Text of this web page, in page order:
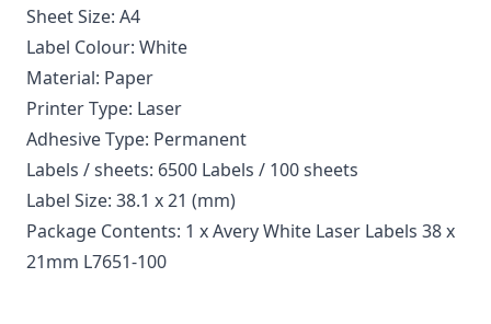
Sheet Size: A4
Label Colour: White
Material: Paper
Printer Type: Laser
Adhesive Type: Permanent
Labels / sheets: 6500 Labels / 100 sheets
Label Size: 38.1 x 21 (mm)
Package Contents: 1 x Avery White Laser Labels 38 x
21mm L7651-100